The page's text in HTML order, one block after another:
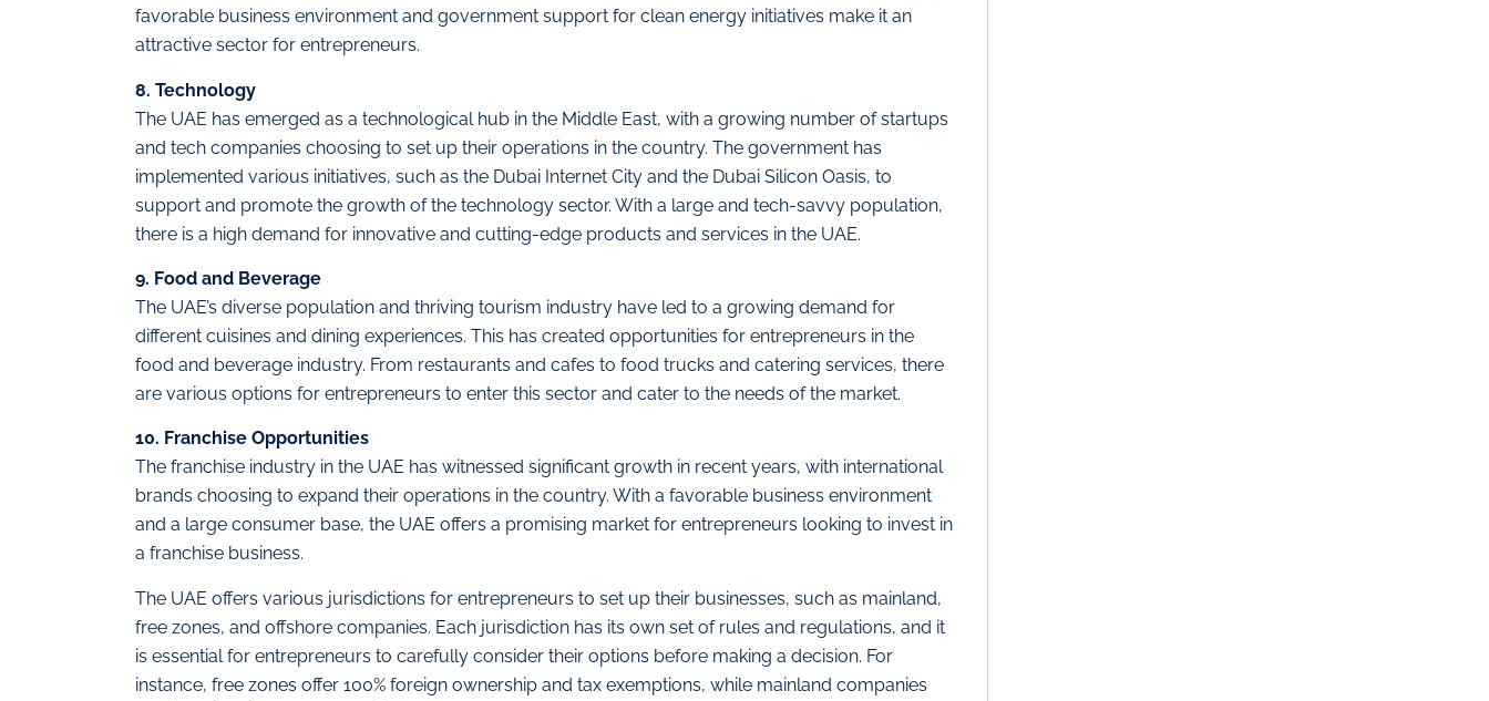
favorable business environment and government support for clean energy initiatives make it an
attractive sector for entrepreneurs.
8. Technology
The UAE has emerged as a technological hub in the Middle East, with a growing number of startups
and tech companies choosing to set up their operations in the country. The government has
implemented various initiatives, such as the Dubai Internet City and the Dubai Silicon Oasis, to
support and promote the growth of the technology sector. With a large and tech-savvy population,
there is a high demand for innovative and cutting-edge products and services in the UAE.
9. Food and Beverage
The UAE’s diverse population and thriving tourism industry have led to a growing demand for
different cuisines and dining experiences. This has created opportunities for entrepreneurs in the
food and beverage industry. From restaurants and cafes to food trucks and catering services, there
are various options for entrepreneurs to enter this sector and cater to the needs of the market.
10. Franchise Opportunities
The franchise industry in the UAE has witnessed significant growth in recent years, with international
brands choosing to expand their operations in the country. With a favorable business environment
and a large consumer base, the UAE offers a promising market for entrepreneurs looking to invest in
a franchise business.
The UAE offers various jurisdictions for entrepreneurs to set up their businesses, such as mainland,
free zones, and offshore companies. Each jurisdiction has its own set of rules and regulations, and it
is essential for entrepreneurs to carefully consider their options before making a decision. For
instance, free zones offer 100% foreign ownership and tax exemptions, while mainland companies